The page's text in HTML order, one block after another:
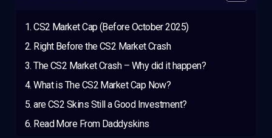
CS2 Market Cap (Before October 2025)
Right Before the CS2 Market Crash
The CS2 Market Crash – Why did it happen?
What is The CS2 Market Cap Now?
are CS2 Skins Still a Good Investment?
Read More From Daddyskins